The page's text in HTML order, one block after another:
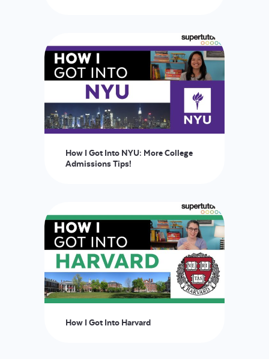
How I Got Into NYU: More College
Admissions Tips!
How I Got Into Harvard